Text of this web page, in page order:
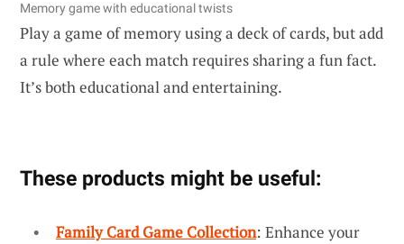
Memory game with educational twists
Play a game of memory using a deck of cards, but add
a rule where each match requires sharing a fun fact.
It’s both educational and entertaining.
These products might be useful:
Family Card Game Collection: Enhance your